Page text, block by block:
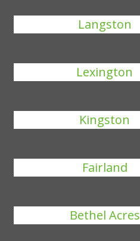
Langston
Lexington
Kingston
Fairland
Bethel Acres